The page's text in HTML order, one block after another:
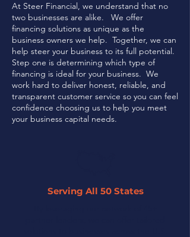
At Steer Financial, we understand that no
two businesses are alike. We offer
financing solutions as unique as the
business owners we help. Together, we can
help steer your business to its full potential.
Step one is determining which type of
financing is ideal for your business. We
work hard to deliver honest, reliable, and
transparent customer service so you can feel
confidence choosing us to help you meet
your business capital needs.
Serving All 50 States